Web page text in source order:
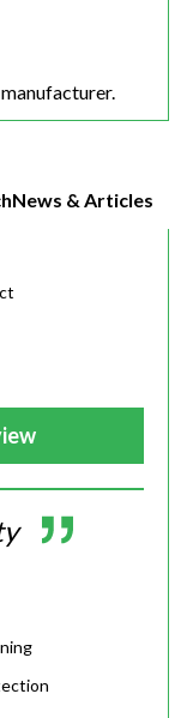
News & Articles